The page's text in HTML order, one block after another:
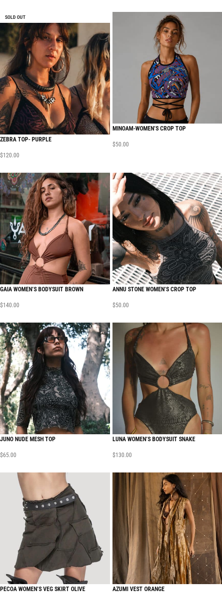
SOLD OUT
ZEBRA TOP- PURPLE
$120.00
MINOAM-WOMEN’S CROP TOP
$50.00
GAIA WOMEN’S BODYSUIT BROWN
$140.00
ANNU STONE WOMEN’S CROP TOP
$50.00
JUNO NUDE MESH TOP
$65.00
LUNA WOMEN’S BODYSUIT SNAKE
$130.00
PECOA WOMEN’S VEG SKIRT OLIVE AZUMI VEST ORANGE